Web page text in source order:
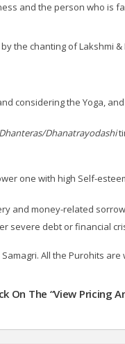
and the person who is
the chanting of Lakshmi
considering the Yoga,
Dhanteras/Dhanatrayodashi
one with high Self-
and money-related
severe debt or financial
All the Purohits
On The “View Pricing